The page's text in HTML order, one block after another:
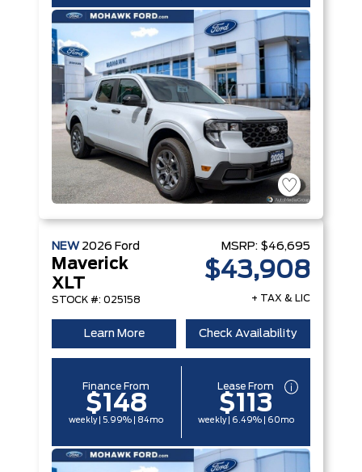
NEW 2026 Ford
Maverick
XLT
STOCK #: 025158
MSRP: $46,695
$43,908
+ TAX & LIC
Learn More Check Availability
Finance From
$148
weekly | 5.99% | 84mo
Lease From
$113
weekly | 6.49% | 60mo